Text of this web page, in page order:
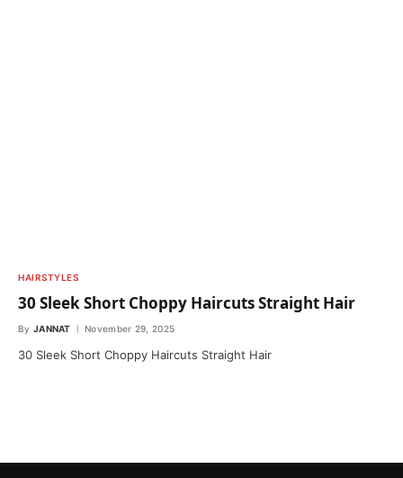
HAIRSTYLES
30 Sleek Short Choppy Haircuts Straight Hair
By JANNAT November 29, 2025
30 Sleek Short Choppy Haircuts Straight Hair